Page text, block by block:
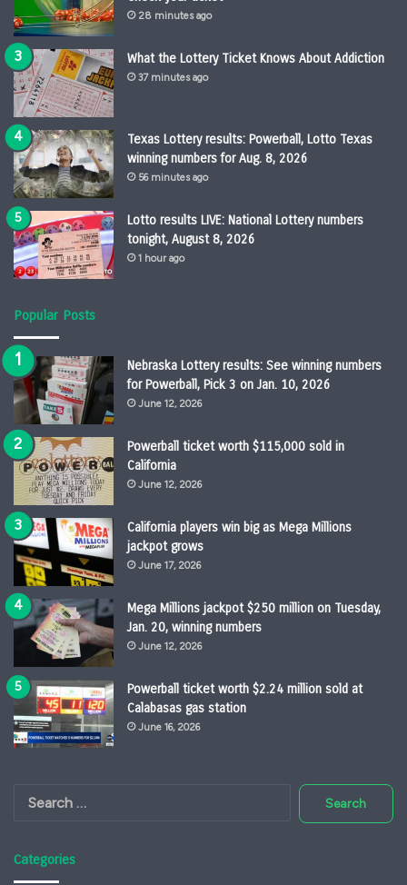
28 minutes ago
What the Lottery Ticket Knows About Addiction
37 minutes ago
Texas Lottery results: Powerball, Lotto Texas
winning numbers for Aug. 8, 2026
56 minutes ago
Lotto results LIVE: National Lottery numbers
tonight, August 8, 2026
1 hour ago
Popular Posts
Nebraska Lottery results: See winning numbers
for Powerball, Pick 3 on Jan. 10, 2026
June 12, 2026
Powerball ticket worth $115,000 sold in
California
June 12, 2026
California players win big as Mega Millions
jackpot grows
June 17, 2026
Mega Millions jackpot $250 million on Tuesday,
Jan. 20, winning numbers
June 12, 2026
Powerball ticket worth $2.24 million sold at
Calabasas gas station
June 16, 2026
Search
Categories